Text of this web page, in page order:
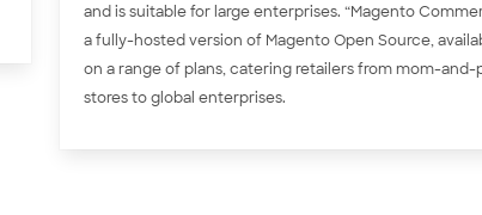
and is suitable for large enterprises. “Magento
a fully-hosted version of Magento Open Source,
on a range of plans, catering retailers from mom-and-
stores to global enterprises.